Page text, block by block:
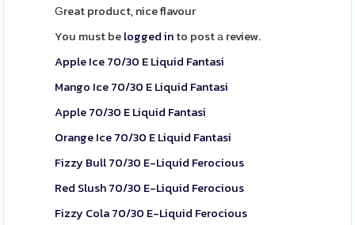
Ԍreat product, nice flavour
You must belogged into post а review.
Apple Ice 70/30 E Liquid Fantasi
Mango Ice 70/30 E Liquid Fantasi
Apple 70/30 E Liquid Fantasi
Orange Ice 70/30 E Liquid Fantasi
Fizzy Bull 70/30 E-Liquid Ferocious
Red Slush 70/30 E-Liquid Ferocious
Fizzy Cola 70/30 E-Liquid Ferocious